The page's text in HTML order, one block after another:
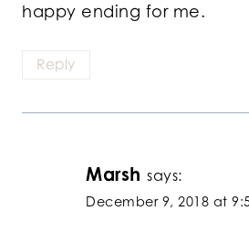
happy ending for me.
Reply
Marsh says:
December 9, 2018 at